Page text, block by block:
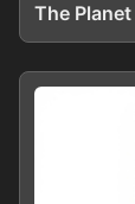
The